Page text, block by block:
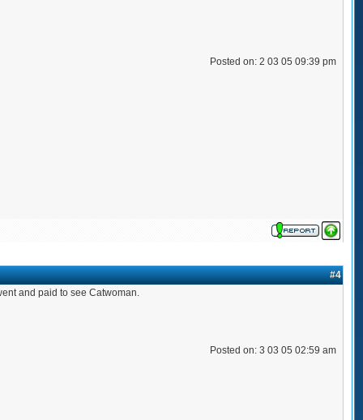
Posted on: 2 03 05 09:39 pm
#4
and paid to see Catwoman.
Posted on: 3 03 05 02:59 am